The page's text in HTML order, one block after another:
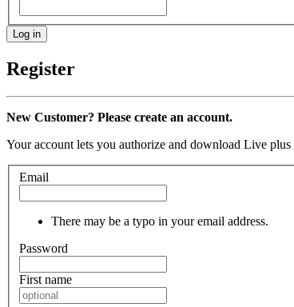
Register
New Customer? Please create an account.
Your account lets you authorize and download Live
Email
There may be a typo in your email address.
Password
First name